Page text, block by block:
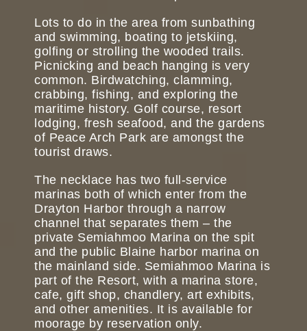
Lots to do in the area from sunbathing
and swimming, boating to jetskiing,
golfing or strolling the wooded trails.
Picnicking and beach hanging is very
common. Birdwatching, clamming,
crabbing, fishing, and exploring the
maritime history. Golf course, resort
lodging, fresh seafood, and the gardens
of Peace Arch Park are amongst the
tourist draws.
The necklace has two full-service
marinas both of which enter from the
Drayton Harbor through a narrow
channel that separates them – the
private Semiahmoo Marina on the spit
and the public Blaine harbor marina on
the mainland side. Semiahmoo Marina is
part of the Resort, with a marina store,
cafe, gift shop, chandlery, art exhibits,
and other amenities. It is available for
moorage by reservation only.